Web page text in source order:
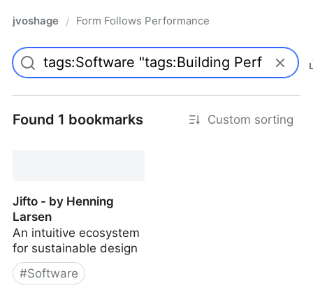
jvoshage / Form Follows Performance
Found 1 bookmarks Custom sorting
Jifto - by Henning
Larsen
An intuitive ecosystem
for sustainable design
#Software